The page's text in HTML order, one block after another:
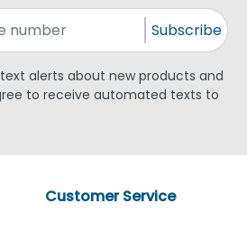
Subscribe
alerts about new products and
to receive automated texts to
Customer Service